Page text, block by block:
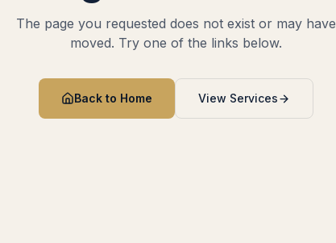
The page you requested does not exist or may have
moved. Try one of the links below.
Back to Home View Services